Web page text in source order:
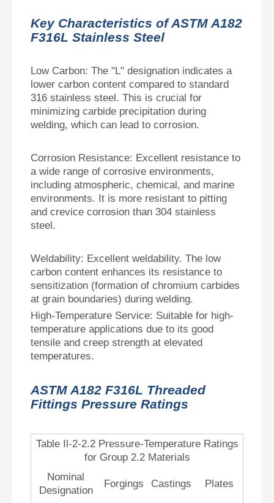
Key Characteristics of ASTM A182
F316L Stainless Steel
Low Carbon: The "L" designation indicates a
lower carbon content compared to standard
316 stainless steel. This is crucial for
minimizing carbide precipitation during
welding, which can lead to corrosion.
Corrosion Resistance: Excellent resistance to
a wide range of corrosive environments,
including atmospheric, chemical, and marine
environments. It is more resistant to pitting
and crevice corrosion than 304 stainless
steel.
Weldability: Excellent weldability. The low
carbon content enhances its resistance to
sensitization (formation of chromium carbides
at grain boundaries) during welding.
High-Temperature Service: Suitable for high-
temperature applications due to its good
tensile and creep strength at elevated
temperatures.
ASTM A182 F316L Threaded
Fittings Pressure Ratings
Table Il-2-2.2 Pressure-Temperature Ratings
for Group 2.2 Materials
Nominal
Designation
Forgings Castings Plates